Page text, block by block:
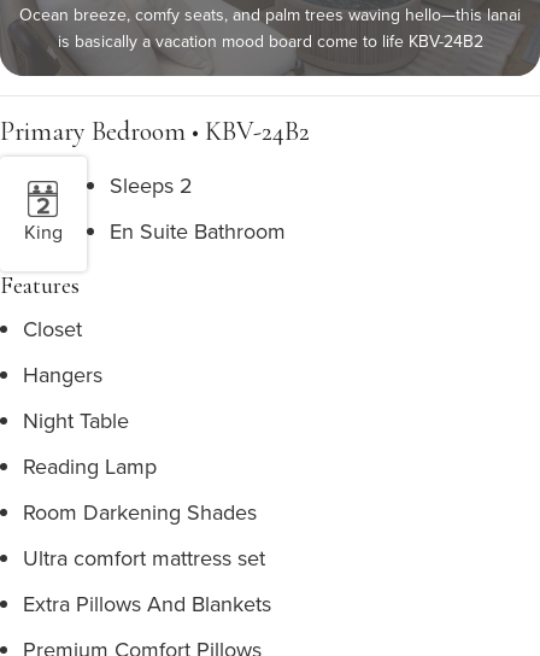
Ocean breeze, comfy seats, and palm trees waving hello—this lanai
is basically a vacation mood board come to life KBV-24B2
Primary Bedroom • KBV-24B2
King
Sleeps 2
En Suite Bathroom
Features
Closet
Hangers
Night Table
Reading Lamp
Room Darkening Shades
Ultra comfort mattress set
Extra Pillows And Blankets
Premium Comfort Pillows